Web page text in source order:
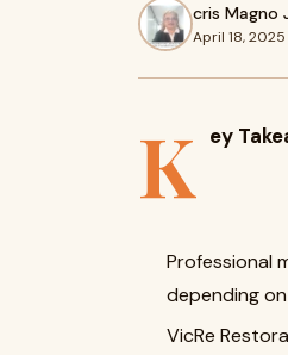
cris Magno
April 18, 2025
K ey
Professional
depending
VicRe